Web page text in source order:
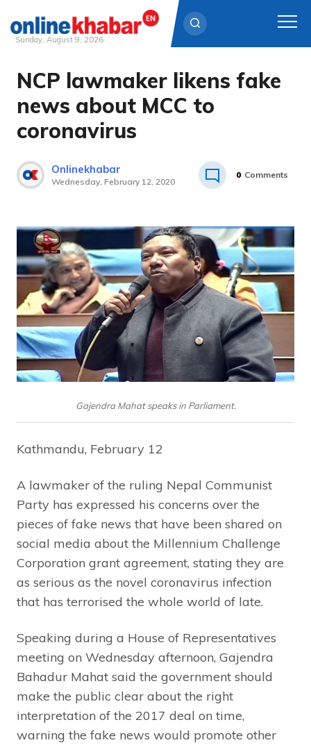
Skip
content
Sunday, August 9, 2026
NCP lawmaker likens fake
news about MCC to
coronavirus
Onlinekhabar
Wednesday, February 12, 2020
0 Comments
Gajendra Mahat speaks in Parliament.
Kathmandu, February 12
A lawmaker of the ruling Nepal Communist
Party has expressed his concerns over the
pieces of fake news that have been shared on
social media about the Millennium Challenge
Corporation grant agreement, stating they are
as serious as the novel coronavirus infection
that has terrorised the whole world of late.
Speaking during a House of Representatives
meeting on Wednesday afternoon, Gajendra
Bahadur Mahat said the government should
make the public clear about the right
interpretation of the 2017 deal on time,
warning the fake news would promote other